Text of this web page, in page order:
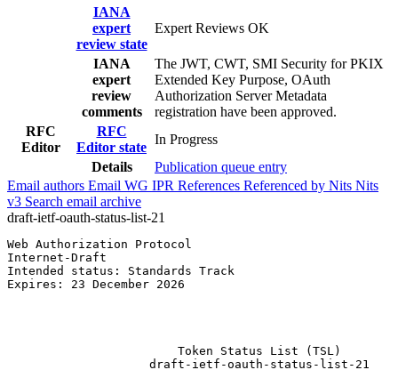
IANA
expert
review state
Expert Reviews OK
IANA
expert
review
comments
The JWT, CWT, SMI Security for PKIX
Extended Key Purpose, OAuth
Authorization Server Metadata
registration have been approved.
RFC
Editor
RFC
Editor state
In Progress
Details
Publication queue entry
Email authors Email WG IPR References Referenced by Nits Nits
v3 Search email archive
draft-ietf-oauth-status-list-21
Web Authorization Protocol
Internet-Draft
Intended status: Standards Track
Expires: 23 December 2026
                        Token Status List (TSL)
                    draft-ietf-oauth-status-list-21